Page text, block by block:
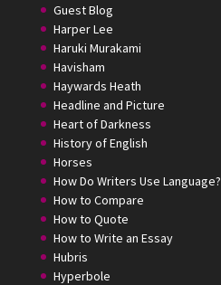
Guest Blog
Harper Lee
Haruki Murakami
Havisham
Haywards Heath
Headline and Picture
Heart of Darkness
History of English
Horses
How Do Writers Use Language?
How to Compare
How to Quote
How to Write an Essay
Hubris
Hyperbole